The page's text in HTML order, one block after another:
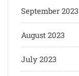
September 2023
August 2023
July 2023